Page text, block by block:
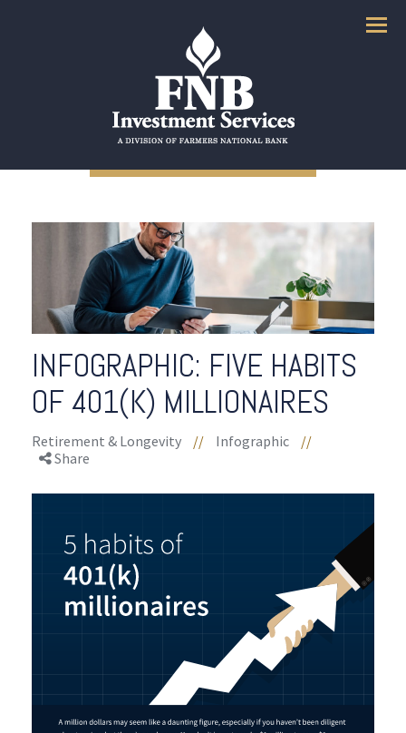
Menu
INFOGRAPHIC: FIVE HABITS
OF 401(K) MILLIONAIRES
Retirement & Longevity // Infographic
//
Share